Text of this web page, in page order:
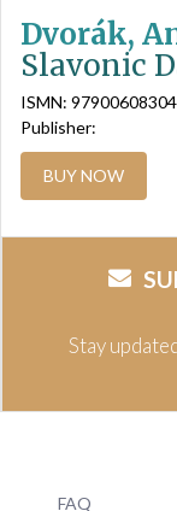
Dvorák,
Slavonic
ISMN:
Publisher:
BUY NOW
Stay
FAQ